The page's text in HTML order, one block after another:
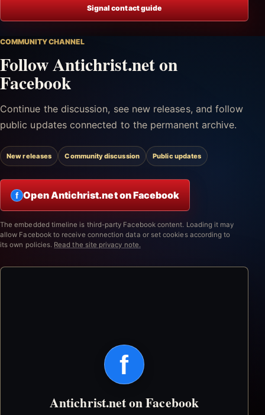
Signal contact guide
COMMUNITY CHANNEL
Follow Antichrist.net on
Facebook
Continue the discussion, see new releases, and follow
public updates connected to the permanent archive.
New releases Community discussion Public updates
f Open Antichrist.net on Facebook
The embedded timeline is third-party Facebook content. Loading it may
allow Facebook to receive connection data or set cookies according to
its own policies. Read the site privacy note.
f
Antichrist.net on Facebook